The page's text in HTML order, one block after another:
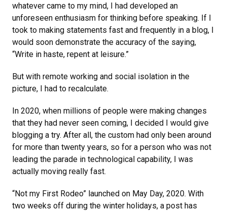
whatever came to my mind, I had developed an
unforeseen enthusiasm for thinking before speaking. If I
took to making statements fast and frequently in a blog, I
would soon demonstrate the accuracy of the saying,
“Write in haste, repent at leisure.”
But with remote working and social isolation in the
picture, I had to recalculate.
In 2020, when millions of people were making changes
that they had never seen coming, I decided I would give
blogging a try. After all, the custom had only been around
for more than twenty years, so for a person who was not
leading the parade in technological capability, I was
actually moving really fast.
“Not my First Rodeo” launched on May Day, 2020. With
two weeks off during the winter holidays, a post has